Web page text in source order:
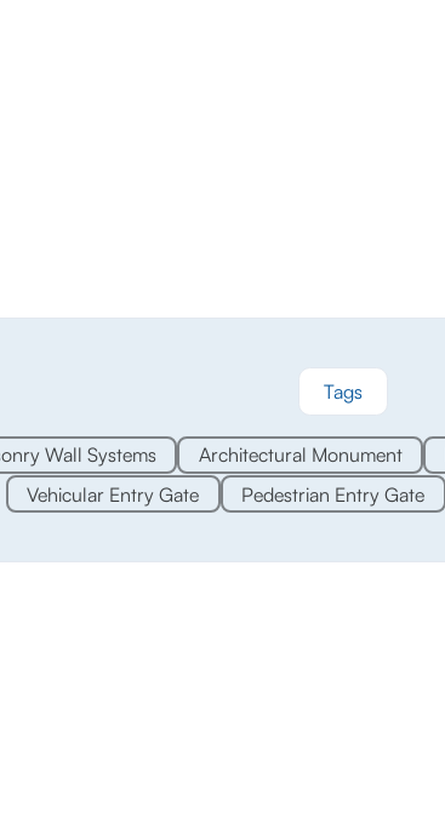
Tags
Wall Systems Architectural Monument
Vehicular Entry Gate
Pedestrian Entry Gate